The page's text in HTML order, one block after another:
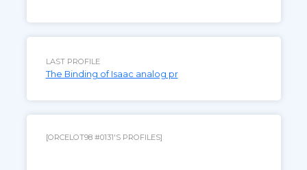
LAST PROFILE
The Binding of Isaac analog pr
[ORCELOT98 #0131'S PROFILES]